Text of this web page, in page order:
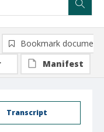
Transcript
Bookmark document
Manifest